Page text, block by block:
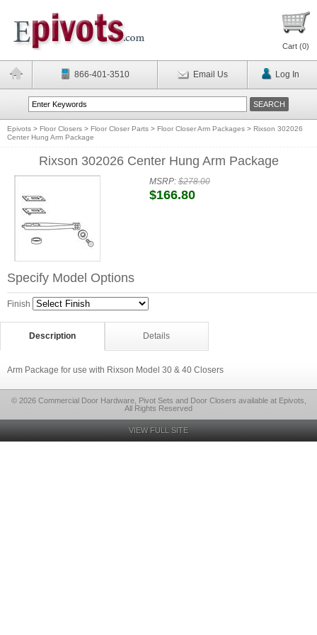
Cart (0)
866-401-3510 Email Us Log In
Epivots > Floor Closers > Floor Closer Parts > Floor Closer Arm Packages > Rixson 302026
Center Hung Arm Package
Rixson 302026 Center Hung Arm Package
MSRP:$278.00
$166.80
Specify Model Options
Finish
Description Details
Arm Package for use with Rixson Model 30 & 40 Closers
© 2026 Commercial Door Hardware, Pivot Sets and Door Closers available at Epivots,
All Rights Reserved
VIEW FULL SITE